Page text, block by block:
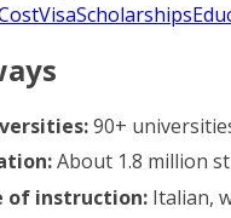
VisaScholarships
90+
About 1.8 million
of instruction: Italian,